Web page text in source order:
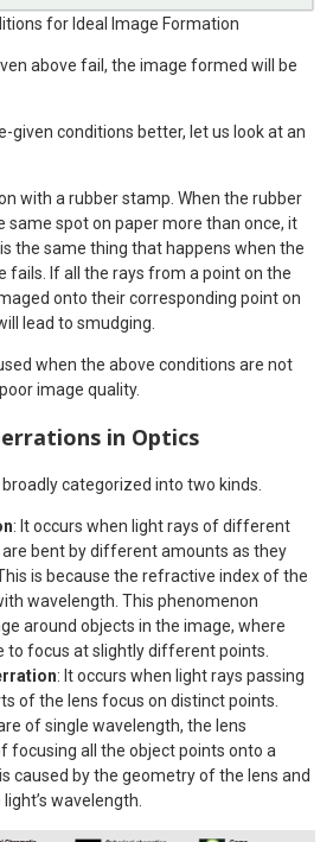
for Ideal Image Formation
above fail, the image formed will be
given conditions better, let us look at an
with a rubber stamp. When the rubber
same spot on paper more than once, it
the same thing that happens when the
fails. If all the rays from a point on the
onto their corresponding point on
lead to smudging.
when the above conditions are not
image quality.
in Optics
broadly categorized into two kinds.
: It occurs when light rays of different
bent by different amounts as they
is because the refractive index of the
wavelength. This phenomenon
around objects in the image, where
focus at slightly different points.
: It occurs when light rays passing
of the lens focus on distinct points.
of single wavelength, the lens
focusing all the object points onto a
caused by the geometry of the lens and
wavelength.